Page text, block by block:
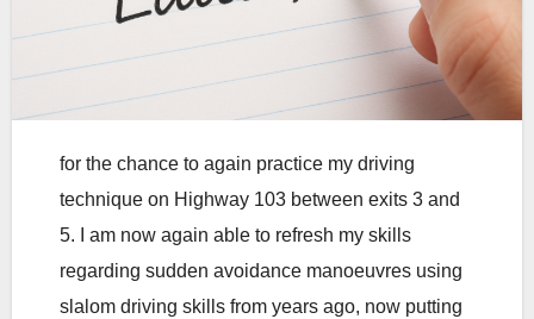
for the chance to again practice my driving
technique on Highway 103 between exits 3 and
5. I am now again able to refresh my skills
regarding sudden avoidance manoeuvres using
slalom driving skills from years ago, now putting